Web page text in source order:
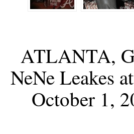
ATLANTA,
NeNe Leakes
October 1,